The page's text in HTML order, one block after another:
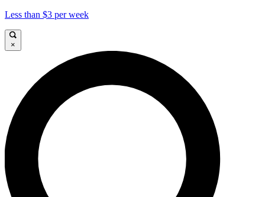
Less than $3 per week
×